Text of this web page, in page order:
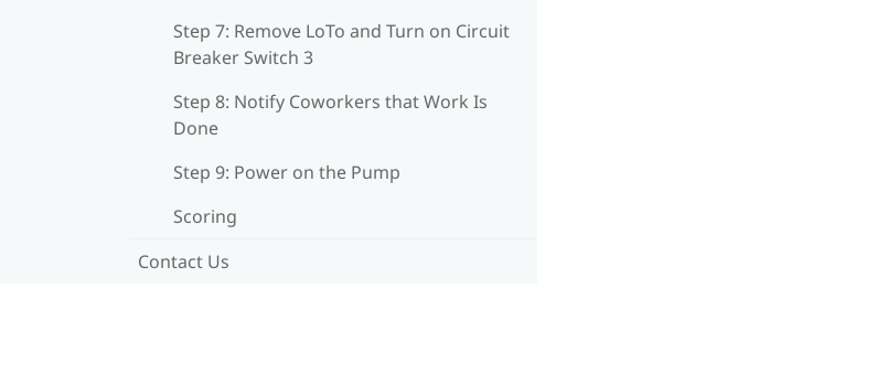
Step 7: Remove LoTo and Turn on Circuit
Breaker Switch 3
Step 8: Notify Coworkers that Work Is
Done
Step 9: Power on the Pump
Scoring
Contact Us